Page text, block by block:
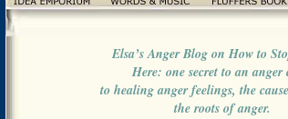
Elsa’s Anger Blog on How to
Here: one secret to an anger
to healing anger feelings, the
the roots of anger.